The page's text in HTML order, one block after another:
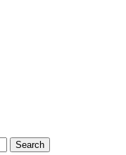
Search